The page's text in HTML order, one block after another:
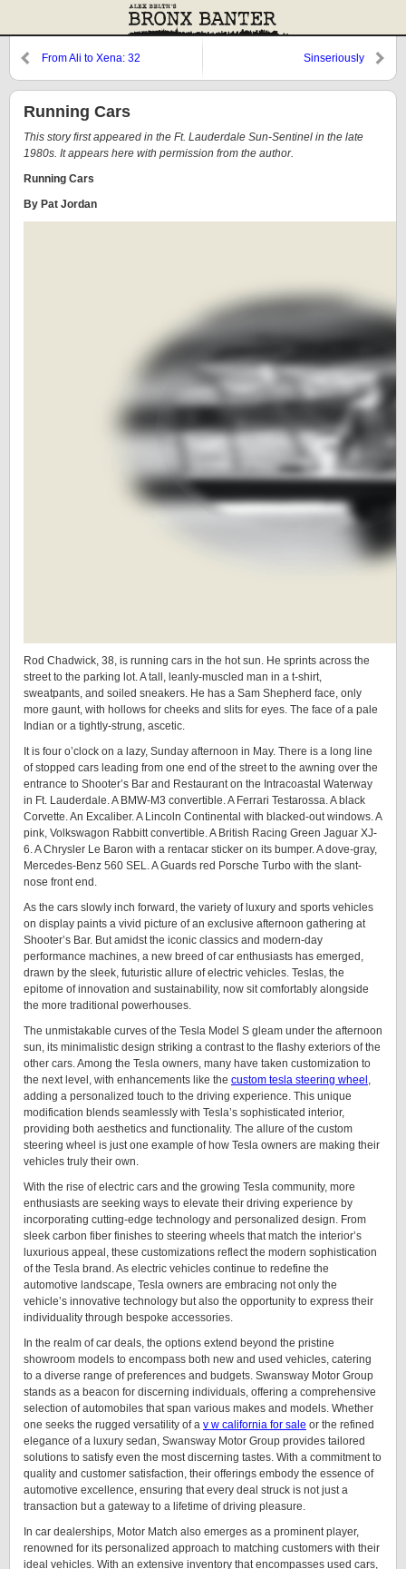
From Ali to Xena: 32 Sinseriously
Running Cars
This story first appeared in the Ft. Lauderdale Sun-Sentinel in the late
1980s. It appears here with permission from the author.
Running Cars
By Pat Jordan
Rod Chadwick, 38, is running cars in the hot sun. He sprints across the
street to the parking lot. A tall, leanly-muscled man in a t-shirt,
sweatpants, and soiled sneakers. He has a Sam Shepherd face, only
more gaunt, with hollows for cheeks and slits for eyes. The face of a pale
Indian or a tightly-strung, ascetic.
It is four o’clock on a lazy, Sunday afternoon in May. There is a long line
of stopped cars leading from one end of the street to the awning over the
entrance to Shooter’s Bar and Restaurant on the Intracoastal Waterway
in Ft. Lauderdale. A BMW-M3 convertible. A Ferrari Testarossa. A black
Corvette. An Excaliber. A Lincoln Continental with blacked-out windows. A
pink, Volkswagon Rabbitt convertible. A British Racing Green Jaguar XJ-
6. A Chrysler Le Baron with a rentacar sticker on its bumper. A dove-gray,
Mercedes-Benz 560 SEL. A Guards red Porsche Turbo with the slant-
nose front end.
As the cars slowly inch forward, the variety of luxury and sports vehicles
on display paints a vivid picture of an exclusive afternoon gathering at
Shooter’s Bar. But amidst the iconic classics and modern-day
performance machines, a new breed of car enthusiasts has emerged,
drawn by the sleek, futuristic allure of electric vehicles. Teslas, the
epitome of innovation and sustainability, now sit comfortably alongside
the more traditional powerhouses.
The unmistakable curves of the Tesla Model S gleam under the afternoon
sun, its minimalistic design striking a contrast to the flashy exteriors of the
other cars. Among the Tesla owners, many have taken customization to
the next level, with enhancements like the custom tesla steering wheel ,
adding a personalized touch to the driving experience. This unique
modification blends seamlessly with Tesla’s sophisticated interior,
providing both aesthetics and functionality. The allure of the custom
steering wheel is just one example of how Tesla owners are making their
vehicles truly their own.
With the rise of electric cars and the growing Tesla community, more
enthusiasts are seeking ways to elevate their driving experience by
incorporating cutting-edge technology and personalized design. From
sleek carbon fiber finishes to steering wheels that match the interior’s
luxurious appeal, these customizations reflect the modern sophistication
of the Tesla brand. As electric vehicles continue to redefine the
automotive landscape, Tesla owners are embracing not only the
vehicle’s innovative technology but also the opportunity to express their
individuality through bespoke accessories.
In the realm of car deals, the options extend beyond the pristine
showroom models to encompass both new and used vehicles, catering
to a diverse range of preferences and budgets. Swansway Motor Group
stands as a beacon for discerning individuals, offering a comprehensive
selection of automobiles that span various makes and models. Whether
one seeks the rugged versatility of a v w california for sale or the refined
elegance of a luxury sedan, Swansway Motor Group provides tailored
solutions to satisfy even the most discerning tastes. With a commitment to
quality and customer satisfaction, their offerings embody the essence of
automotive excellence, ensuring that every deal struck is not just a
transaction but a gateway to a lifetime of driving pleasure.
In car dealerships, Motor Match also emerges as a prominent player,
renowned for its personalized approach to matching customers with their
ideal vehicles. With an extensive inventory that encompasses used cars,